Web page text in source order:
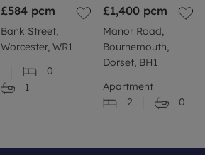
£584 pcm
Bank Street,
Worcester, WR1
0
1
£1,400 pcm
Manor Road,
Bournemouth,
Dorset, BH1
Apartment
2
0